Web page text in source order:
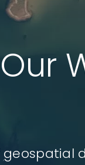
geospatial